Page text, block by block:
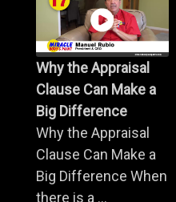
Why the Appraisal
Clause Can Make a
Big Difference
Why the Appraisal
Clause Can Make a
Big Difference When
there is a ...